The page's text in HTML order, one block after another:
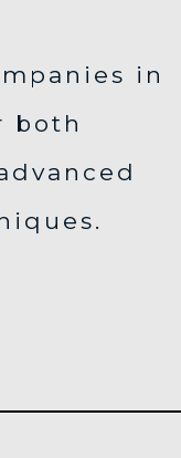
in
both